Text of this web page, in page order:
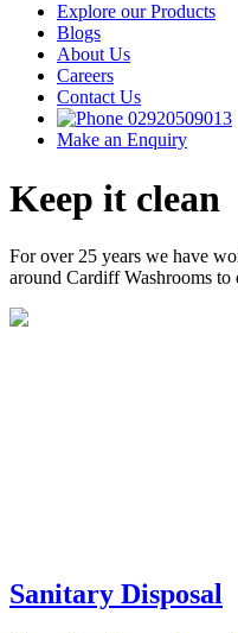
Explore our Products
Blogs
About Us
Careers
Contact Us
02920509013
Make an Enquiry
Keep it clean
For over 25 years we have
around Cardiff Washrooms to
Sanitary Disposal